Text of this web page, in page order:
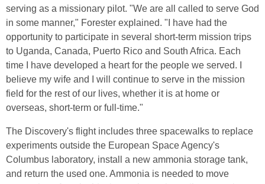
serving as a missionary pilot. "We are all called to serve God
in some manner," Forester explained. "I have had the
opportunity to participate in several short-term mission trips
to Uganda, Canada, Puerto Rico and South Africa. Each
time I have developed a heart for the people we served. I
believe my wife and I will continue to serve in the mission
field for the rest of our lives, whether it is at home or
overseas, short-term or full-time."
The Discovery's flight includes three spacewalks to replace
experiments outside the European Space Agency's
Columbus laboratory, install a new ammonia storage tank,
and return the used one. Ammonia is needed to move